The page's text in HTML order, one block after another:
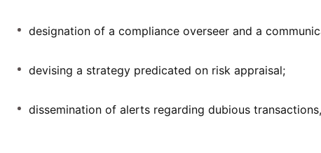
designation of a compliance overseer and a
devising a strategy predicated on risk appraisal;
dissemination of alerts regarding dubious